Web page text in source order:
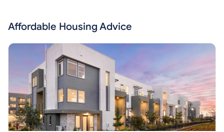
Affordable Housing Advice